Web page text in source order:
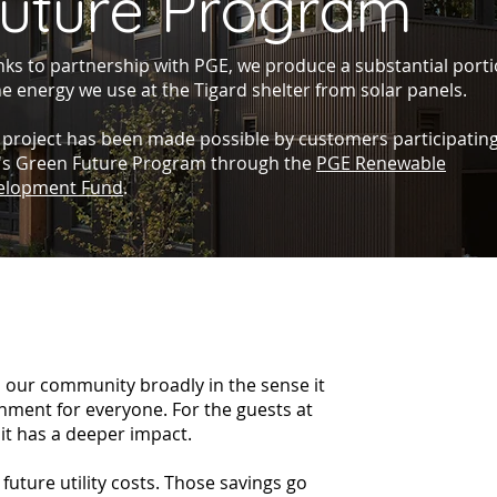
to partnership with PGE, we produce a substantial
energy we use at the Tigard shelter from solar panels.
has been made possible by customers
Green Future Program through the PGE Renewable
Fund.
community broadly in the sense it
for everyone. For the guests at
has a deeper impact.
utility costs. Those savings go